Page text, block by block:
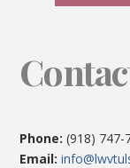
Phone: (918) 747-
Email: